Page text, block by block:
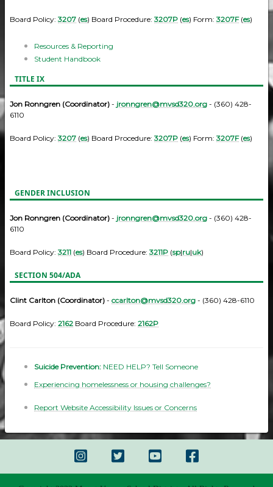
Board Policy:3207 (es) Board Procedure:3207P (es) Form:3207F(es)
Resources & Reporting
Student Handbook
TITLE IX
Jon Ronngren (Coordinator) - jronngren@mvsd320.org - (360) 428-
6110
Board Policy:3207 (es) Board Procedure:3207P (es) Form:3207F(es)
GENDER INCLUSION
Jon Ronngren (Coordinator) - jronngren@mvsd320.org - (360) 428-
6110
Board Policy:3211 (es) Board Procedure:3211P (sp|ru|uk)
SECTION 504/ADA
Clint Carlton (Coordinator) - ccarlton@mvsd320.org - (360) 428-6110
Board Policy: 2162 Board Procedure: 2162P
Suicide Prevention: NEED HELP? Tell Someone
Experiencing homelessness or housing challenges?
Report Website Accessibility Issues or Concerns